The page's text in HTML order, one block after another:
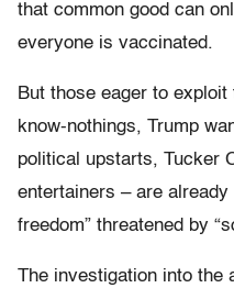
that common good can
everyone is vaccinated.
But those eager to
know-nothings, Trump
political upstarts, Tucker
entertainers – are already
freedom” threatened by
The investigation into the